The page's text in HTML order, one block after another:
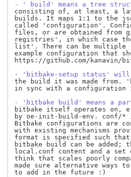
- ' build' means a tree
consisting of, at least, a
builds. It maps 1:1 to the
called 'configuration'.
files, or are obtained from
registries', in which case
list'. There can be multiple
example configuration that
https://github.com/kanavin/
- 'bitbake-setup status'
the build it was made from.
in sync with a configuration
- 'bitbake build' means a
bitbake itself operates on,
by oe-init-build-env. conf/
Bitbake configurations are
with existing mechanisms
format is specified such that
bitbake build can be
local.conf content and a
think that scales poorly
made sure alternative ways
to add in the future :)